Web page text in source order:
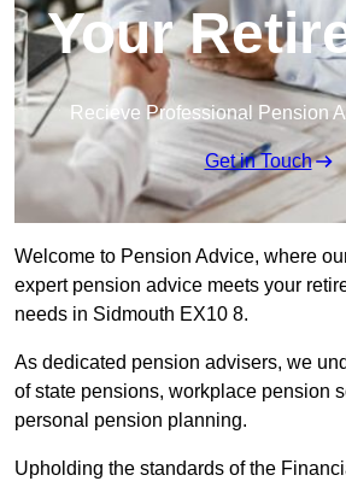
Your
Recieve Professional Pension
Get in Touch
Welcome to Pension Advice, where
expert pension advice meets your
needs in Sidmouth EX10 8.
As dedicated pension advisers, we
of state pensions, workplace pension
personal pension planning.
Upholding the standards of the